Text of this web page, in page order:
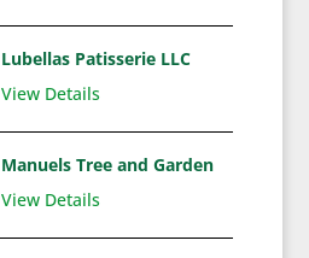
Lubellas Patisserie LLC
View Details
Manuels Tree and Garden
View Details